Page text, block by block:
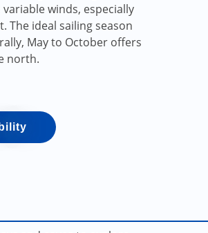
winds, especially
The ideal sailing season
May to October offers
north.